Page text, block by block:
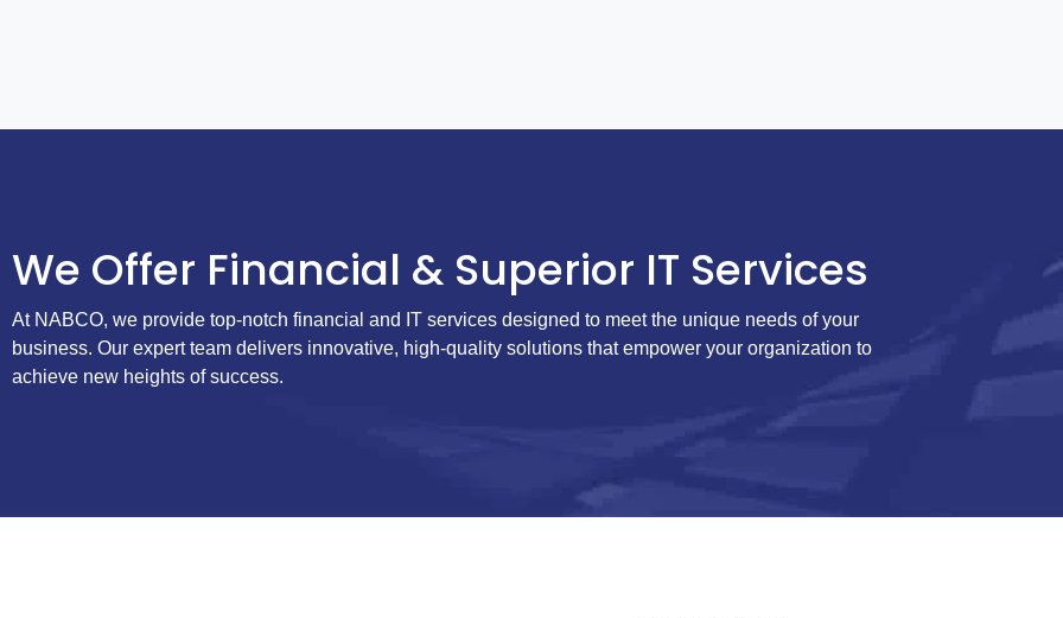
We Offer Financial & Superior IT Services
At NABCO, we provide top-notch financial and IT services designed to meet the unique needs of your
business. Our expert team delivers innovative, high-quality solutions that empower your organization to
achieve new heights of success.